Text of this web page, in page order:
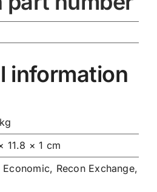
information
11.8 × 1 cm
Economic, Recon Exchange,